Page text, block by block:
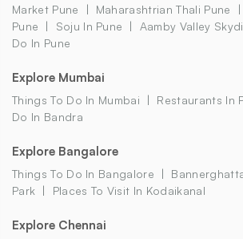
Market Pune
Maharashtrian Thali Pune
Pune
Soju In Pune Aamby Valley
Do In Pune
Explore Mumbai
Things To Do In Mumbai Restaurants In
Do In Bandra
Explore Bangalore
Things To Do In Bangalore
Park
Places To Visit In Kodaikanal
Explore Chennai